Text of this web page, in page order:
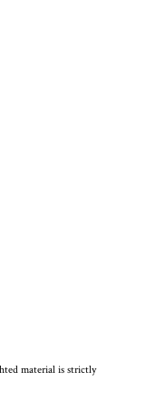
material is strictly